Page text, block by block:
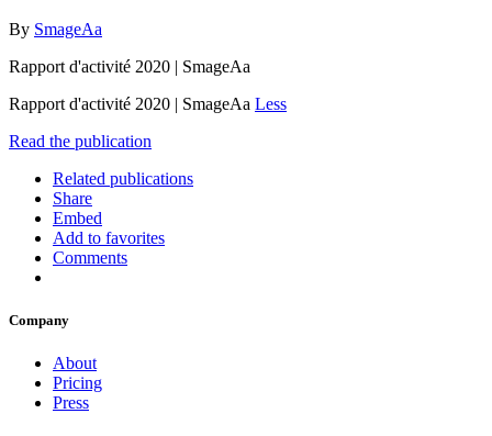
By SmageAa
Rapport d'activité 2020 | SmageAa
Rapport d'activité 2020 | SmageAa Less
Read the publication
Related publications
Share
Embed
Add to favorites
Comments
Company
About
Pricing
Press